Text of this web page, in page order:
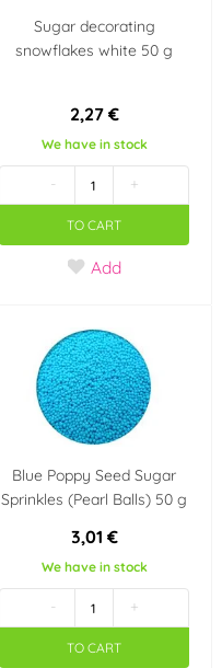
Sugar decorating
snowflakes white 50 g
2,27 €
We have in stock
- +
TO CART
Add
Blue Poppy Seed Sugar
Sprinkles (Pearl Balls) 50 g
3,01 €
We have in stock
- +
TO CART